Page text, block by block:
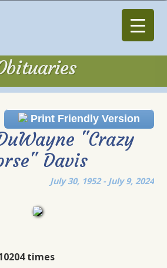
Print Friendly Version
"Crazy
Davis
July 30, 1952 - July 9, 2024
times